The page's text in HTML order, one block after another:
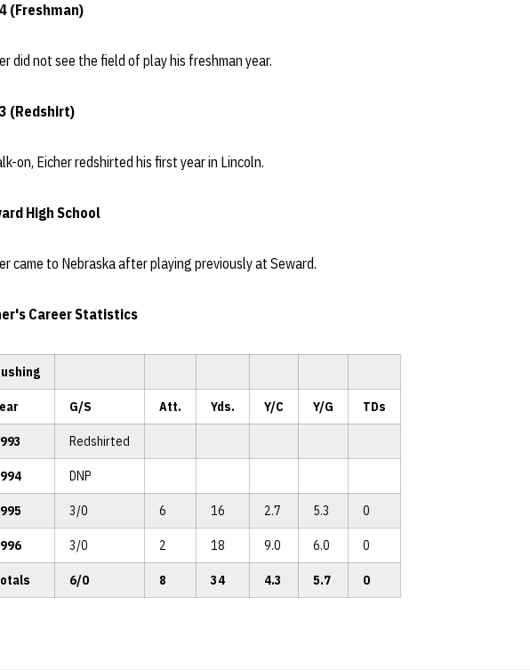
(Freshman)
did not see the field of play his freshman year.
(Redshirt)
on, Eicher redshirted his first year in Lincoln.
High School
came to Nebraska after playing previously at Seward.
Career Statistics
G/S Att. Yds. Y/C Y/G TDs
Redshirted
DNP
3/0 6 16 2.7 5.3 0
3/0 2 18 9.0 6.0 0
6/0 8 34 4.3 5.7 0